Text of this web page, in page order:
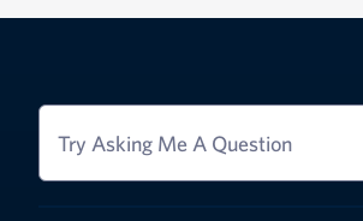
Try Asking Me A Question